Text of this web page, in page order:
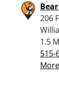
206
1.5
515-